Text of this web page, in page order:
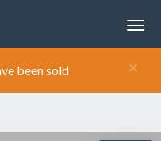
×
been sold